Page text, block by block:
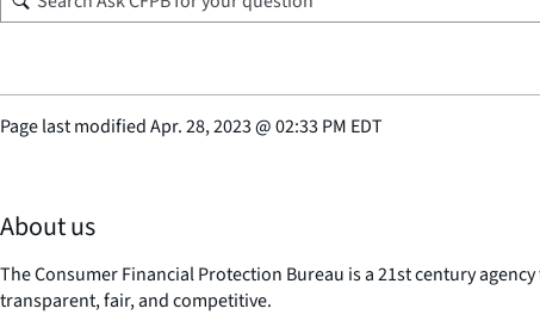
Page last modifiedApr. 28, 2023@02:33 PM EDT
About us
The Consumer Financial Protection Bureau is a 21st century
transparent, fair, and competitive.